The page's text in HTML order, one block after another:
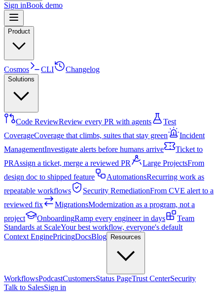
Sign inBook demo
Product
Cosmos CLI Changelog
Solutions
Code ReviewReview every PR with agents
Test
CoverageCoverage that climbs, suites that stay green
Incident
ManagementInvestigate alerts before humans arrive
Ticket to
PRAssign a ticket, merge a reviewed PR Large ProjectsFrom
design doc to shipped feature
AutomationsRecurring work as
repeatable workflows
Security RemediationFrom CVE alert to a
reviewed fix
MigrationsModernization as a program, not a
project
OnboardingRamp every engineer in days
Team
Standards at ScaleYour best workflow, everyone's default
Context EnginePricingDocsBlog Resources
WorkflowsPodcastCustomersStatus PageTrust CenterSecurity
Talk to SalesSign in